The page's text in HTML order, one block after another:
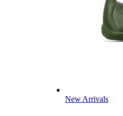
New Arrivals